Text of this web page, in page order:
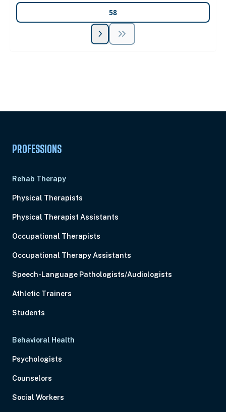
58
PROFESSIONS
Rehab Therapy
Physical Therapists
Physical Therapist Assistants
Occupational Therapists
Occupational Therapy Assistants
Speech-Language Pathologists/Audiologists
Athletic Trainers
Students
Behavioral Health
Psychologists
Counselors
Social Workers